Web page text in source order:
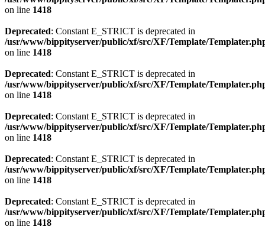
on line 1418
Deprecated: Constant E_STRICT is deprecated in
/usr/www/bippityserver/public/xf/src/XF/Template/
on line 1418
Deprecated: Constant E_STRICT is deprecated in
/usr/www/bippityserver/public/xf/src/XF/Template/
on line 1418
Deprecated: Constant E_STRICT is deprecated in
/usr/www/bippityserver/public/xf/src/XF/Template/
on line 1418
Deprecated: Constant E_STRICT is deprecated in
/usr/www/bippityserver/public/xf/src/XF/Template/
on line 1418
Deprecated: Constant E_STRICT is deprecated in
/usr/www/bippityserver/public/xf/src/XF/Template/
on line 1418